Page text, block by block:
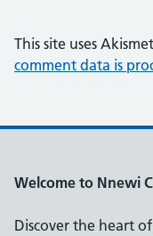
This site uses
comment data is
Welcome to Nnewi
Discover the heart